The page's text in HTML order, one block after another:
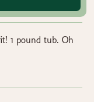
1 pound tub. Oh